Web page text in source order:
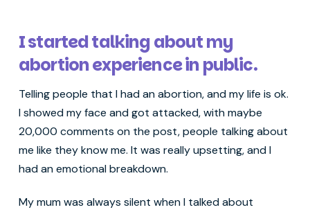
I started talking about my
abortion experience in public.
Telling people that I had an abortion, and my life is ok.
I showed my face and got attacked, with maybe
20,000 comments on the post, people talking about
me like they know me. It was really upsetting, and I
had an emotional breakdown.
My mum was always silent when I talked about